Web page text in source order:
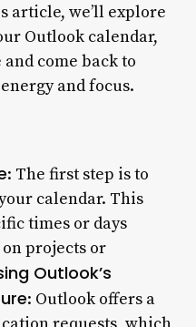
article, we’ll explore
Outlook calendar,
come back to
and focus.
: The first step is to
calendar. This
times or days
projects or
Outlook’s
: Outlook offers a